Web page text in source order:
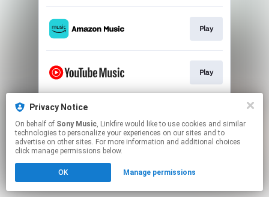
Play
Play
This page may contain affiliate links.
to manage your permissions.
Privacy Notice
On behalf of Sony Music, Linkfire would like to use cookies and similar
technologies to personalize your experiences on our sites and to
advertise on other sites. For more information and additional choices
click manage permissions below.
OK Manage permissions